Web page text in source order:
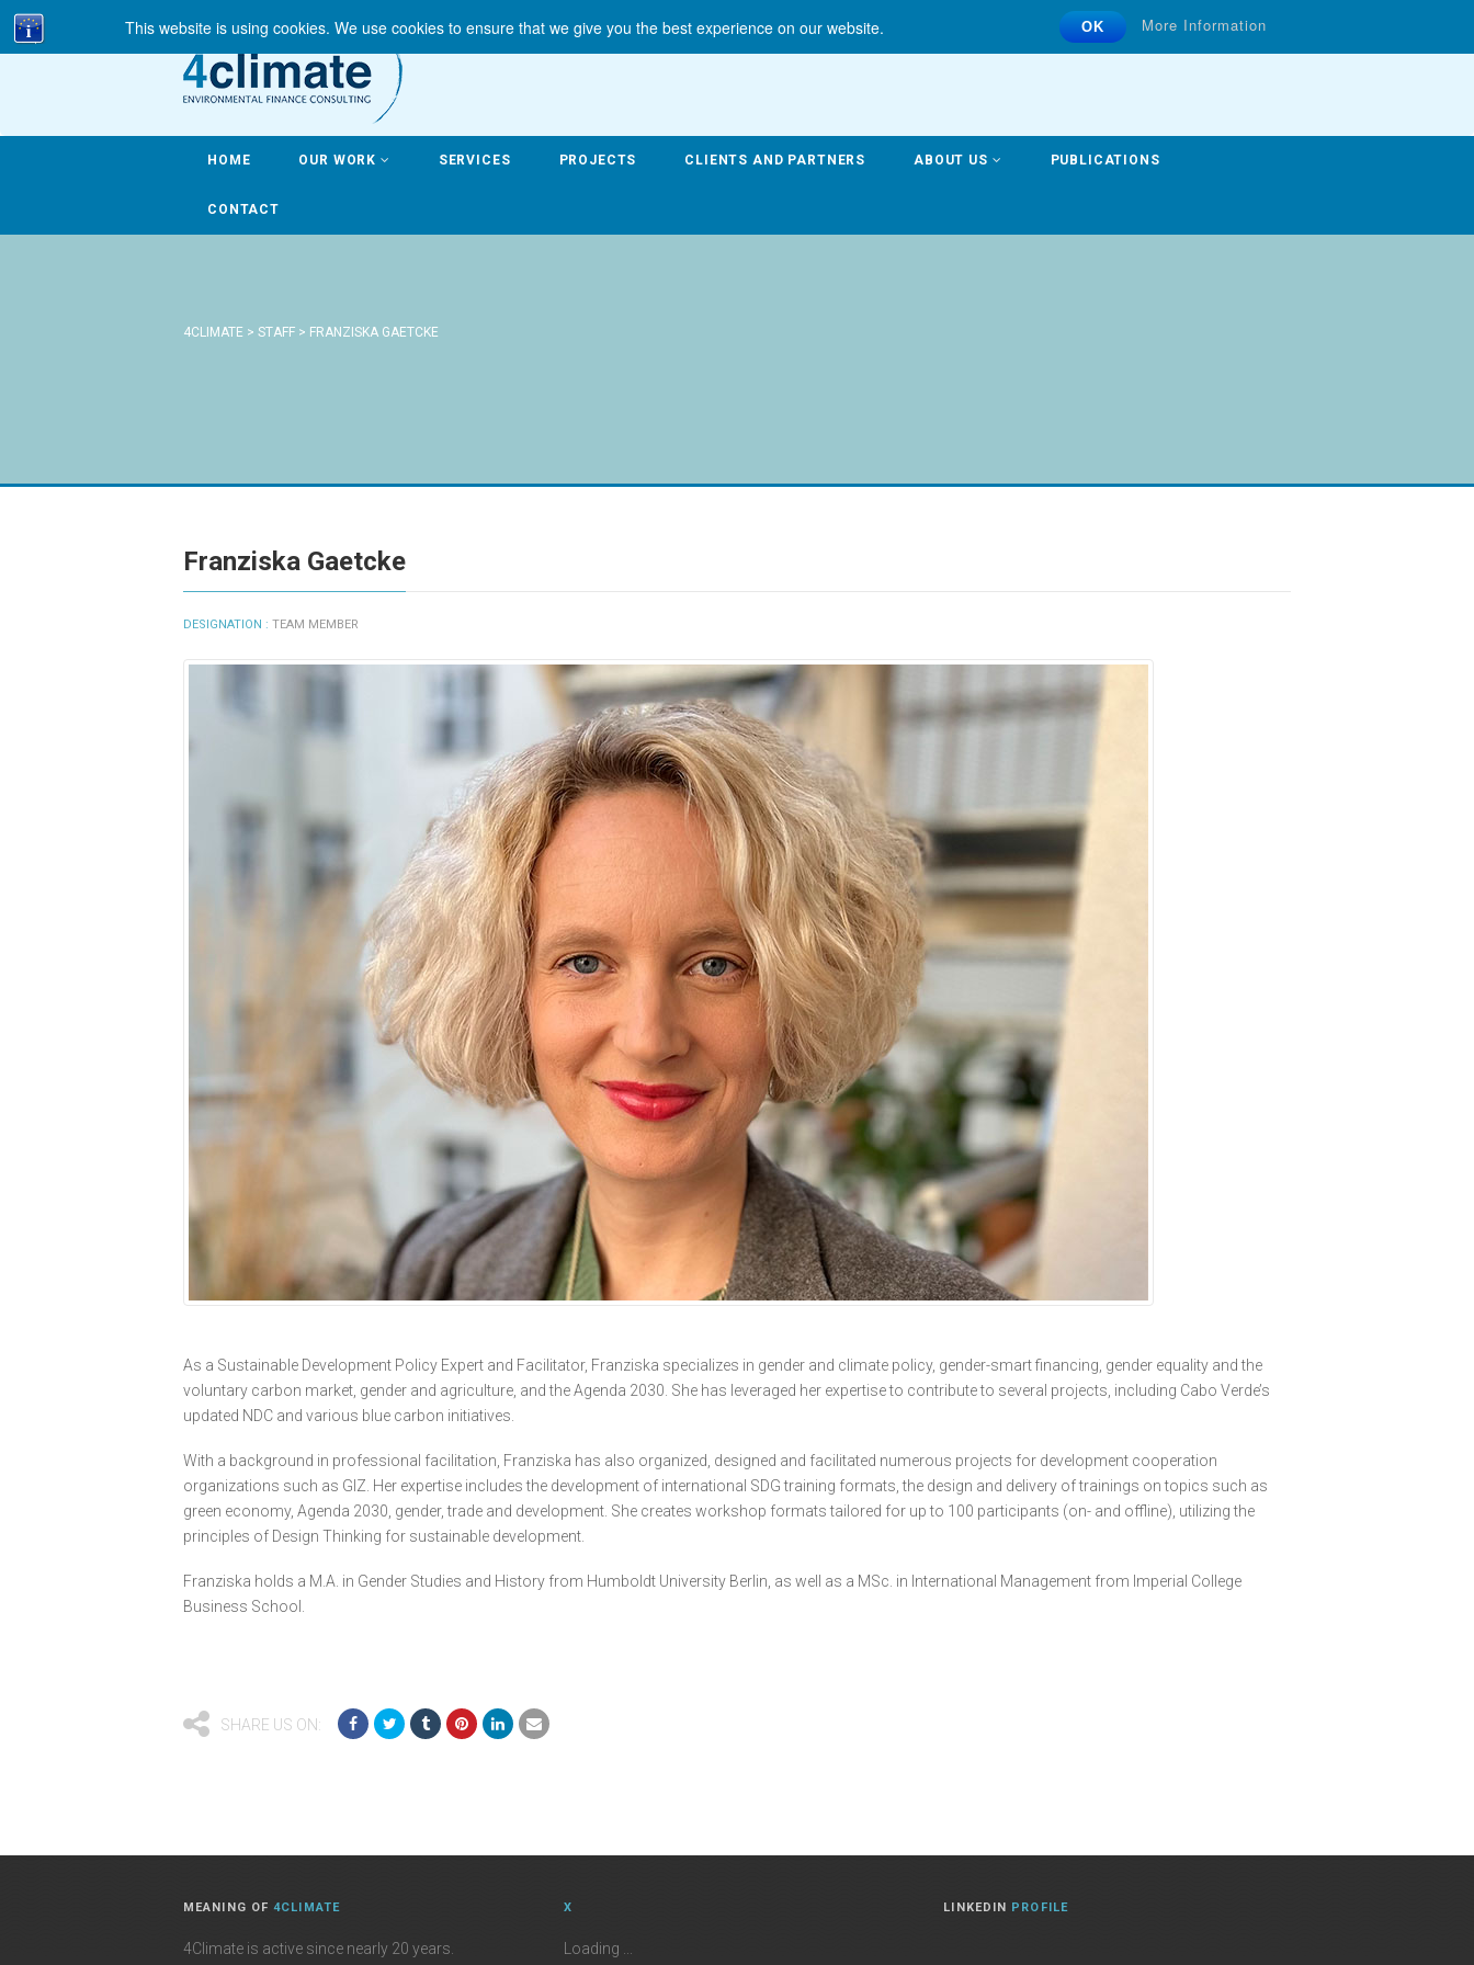
This website is using cookies. We use cookies to ensure that we give you the best experience on our website. OK More Information
HOME OUR WORK SERVICES PROJECTS CLIENTS AND PARTNERS ABOUT US PUBLICATIONS
CONTACT
4CLIMATE > STAFF > FRANZISKA GAETCKE
Franziska Gaetcke
DESIGNATION : TEAM MEMBER
As a Sustainable Development Policy Expert and Facilitator, Franziska specializes in gender and climate policy, gender-smart financing, gender equality and the
voluntary carbon market, gender and agriculture, and the Agenda 2030. She has leveraged her expertise to contribute to several projects, including Cabo Verde’s
updated NDC and various blue carbon initiatives.
With a background in professional facilitation, Franziska has also organized, designed and facilitated numerous projects for development cooperation
organizations such as GIZ. Her expertise includes the development of international SDG training formats, the design and delivery of trainings on topics such as
green economy, Agenda 2030, gender, trade and development. She creates workshop formats tailored for up to 100 participants (on- and offline), utilizing the
principles of Design Thinking for sustainable development.
Franziska holds a M.A. in Gender Studies and History from Humboldt University Berlin, as well as a MSc. in International Management from Imperial College
Business School.
SHARE US ON:
MEANING OF4CLIMATE
4Climate is active since nearly 20 years.
X
Loading ...
LINKEDIN PROFILE